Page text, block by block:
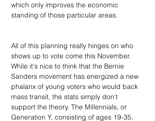
which only improves the economic
standing of those particular areas.
All of this planning really hinges on who
shows up to vote come this November.
While it's nice to think that the Bernie
Sanders movement has energized a new
phalanx of young voters who would back
mass transit, the stats simply don't
support the theory. The Millennials, or
Generation Y, consisting of ages 19-35,